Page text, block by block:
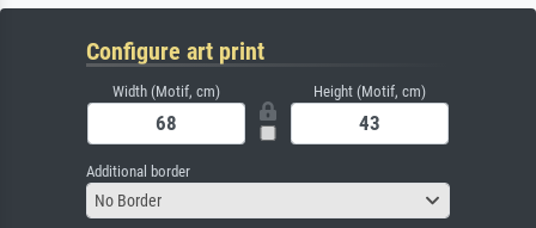
Configure art print
Width (Motif, cm) Height (Motif, cm)
Additional border
No Border